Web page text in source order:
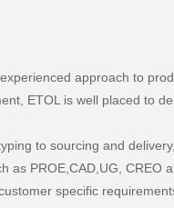
approach to
ETOL is well placed to
to sourcing and
as PROE,CAD,UG, CREO
specific